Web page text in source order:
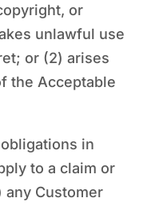
or
unlawful use
or (2) arises
the Acceptable
in
to a claim or
any Customer